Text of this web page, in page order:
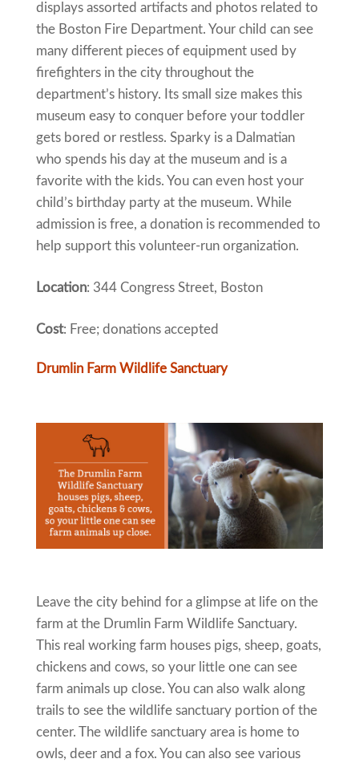
displays assorted artifacts and photos related to
the Boston Fire Department. Your child can see
many different pieces of equipment used by
firefighters in the city throughout the
department’s history. Its small size makes this
museum easy to conquer before your toddler
gets bored or restless. Sparky is a Dalmatian
who spends his day at the museum and is a
favorite with the kids. You can even host your
child’s birthday party at the museum. While
admission is free, a donation is recommended to
help support this volunteer-run organization.
Location: 344 Congress Street, Boston
Cost: Free; donations accepted
Drumlin Farm Wildlife Sanctuary
Leave the city behind for a glimpse at life on the
farm at the Drumlin Farm Wildlife Sanctuary.
This real working farm houses pigs, sheep, goats,
chickens and cows, so your little one can see
farm animals up close. You can also walk along
trails to see the wildlife sanctuary portion of the
center. The wildlife sanctuary area is home to
owls, deer and a fox. You can also see various